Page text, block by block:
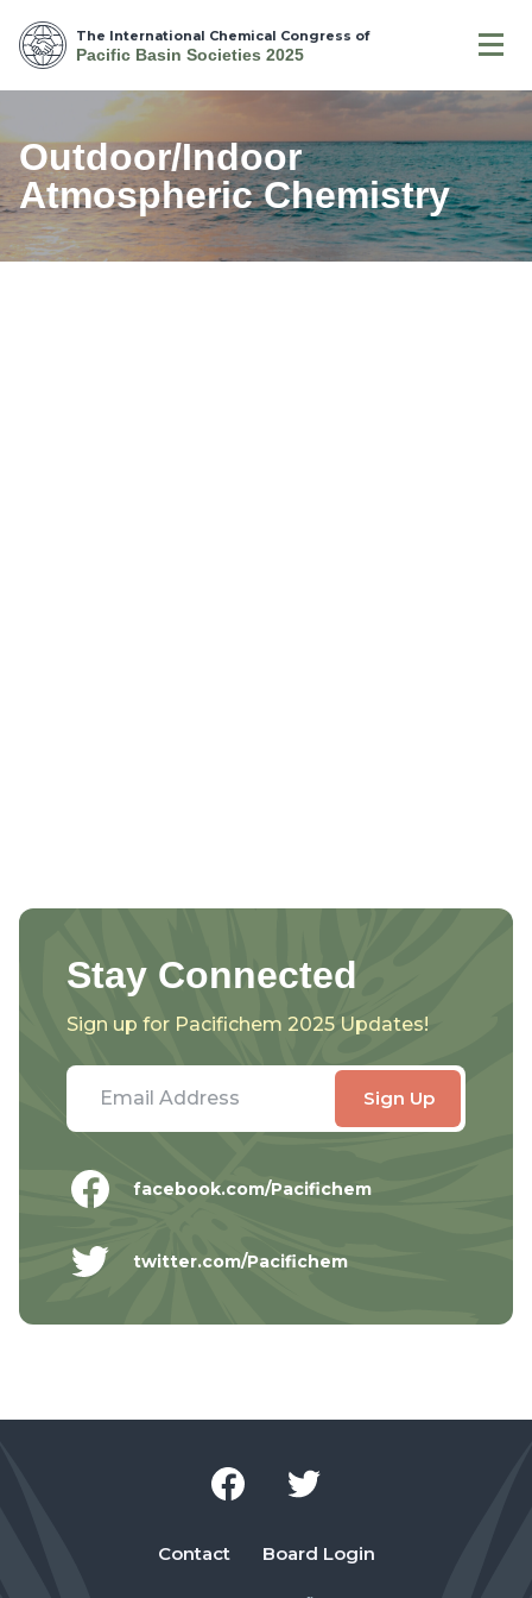
The International Chemical Congress of
Pacific Basin Societies 2025
Outdoor/Indoor
Atmospheric Chemistry
Stay Connected
Sign up for Pacifichem 2025 Updates!
facebook.com/Pacifichem
twitter.com/Pacifichem
Contact Board Login